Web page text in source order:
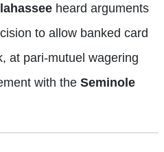
heard arguments
to allow banked card
at pari-mutuel wagering
with the Seminole